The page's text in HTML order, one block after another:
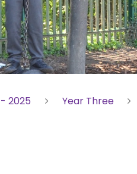
2025
Year Three